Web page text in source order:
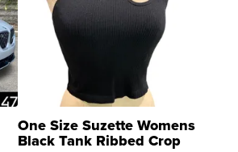
One Size Suzette Womens
Black Tank Ribbed Crop